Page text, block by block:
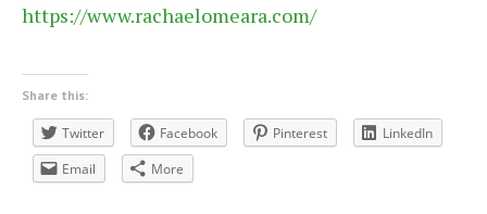
https://www.rachaelomeara.com/
Share this:
Twitter Facebook Pinterest
LinkedIn
Email
More